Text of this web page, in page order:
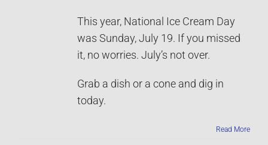
This year, National Ice Cream Day
was Sunday, July 19. If you missed
it, no worries. July’s not over.
Grab a dish or a cone and dig in
today.
Read More